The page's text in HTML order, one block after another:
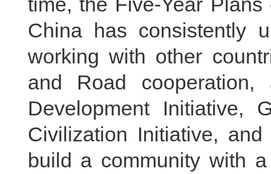
China has consistently
working with other
and Road
Development Initiative,
Civilization Initiative,
build a community with